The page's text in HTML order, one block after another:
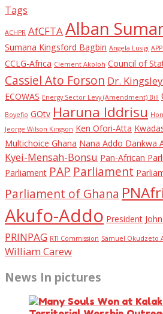
Tags
ACHPR AfCFTAAlban
Sumana Kingsford Bagbin Angela Lusigi
CCLG-Africa Clement Akoloh Council of
Cassiel Ato Forson Dr.
ECOWAS Energy Sector Levy (Amendment) Bill
Boyefio GOtv Haruna Iddrisu
Jeorge Wilson Kingson Ken Ofori-Atta
Multichoice Ghana Nana Addo Dankwa
Kyei-Mensah-Bonsu Pan-African
Parliament PAP Parliament
Parliament of Ghana
Akufo-Addo President
PRINPAG RTI Commission Samuel Okudzeto
William Carew
News In pictures